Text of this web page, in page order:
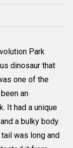
Park
dinosaur that
one of the
an
It had a unique
a bulky body.
was long and